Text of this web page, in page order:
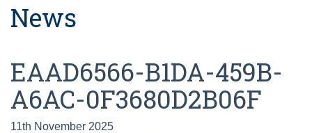
News
EAAD6566-B1DA-459B-
A6AC-0F3680D2B06F
11th November 2025